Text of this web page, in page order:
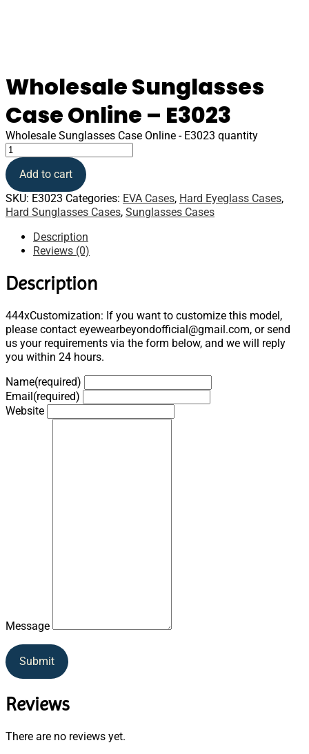
Wholesale Sunglasses
Case Online – E3023
Wholesale Sunglasses Case Online - E3023 quantity
Add to cart
SKU: E3023 Categories: EVA Cases, Hard Eyeglass Cases,
Hard Sunglasses Cases, Sunglasses Cases
Description
Reviews (0)
Description
444xCustomization: If you want to customize this model,
please contact eyewearbeyondofficial@gmail.com, or send
us your requirements via the form below, and we will reply
you within 24 hours.
Name(required)
Email(required)
Website
Message
Submit
Reviews
There are no reviews yet.